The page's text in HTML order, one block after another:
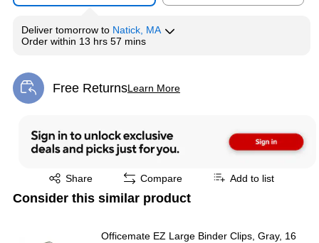
Deliver tomorrow to Natick, MA
Order within 13 hrs 57 mins
Free ReturnsLearn More
Exited tooltip
Share
Exited tooltip Compare Add to list
Consider this similar product
Officemate EZ Large Binder Clips, Gray, 16